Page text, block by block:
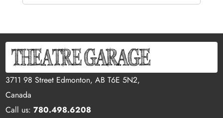
3711 98 Street Edmonton, AB T6E 5N2,
Canada
Call us:780.498.6208